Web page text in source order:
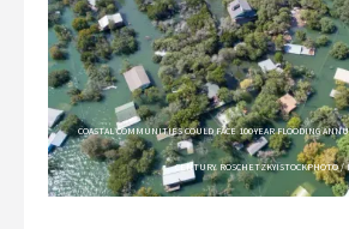
COASTAL COMMUNITIES COULD FACE 100-YEAR FLOODING
CENTURY. ROSCHETZKYISTOCKPHOTO /